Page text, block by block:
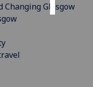
Changing Glasgow